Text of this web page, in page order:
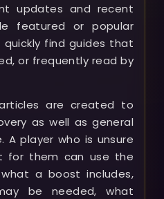
updates and recent
featured or popular
find guides that
or frequently read by
are created to
as well as general
A player who is unsure
for them can use the
a boost includes,
be needed, what